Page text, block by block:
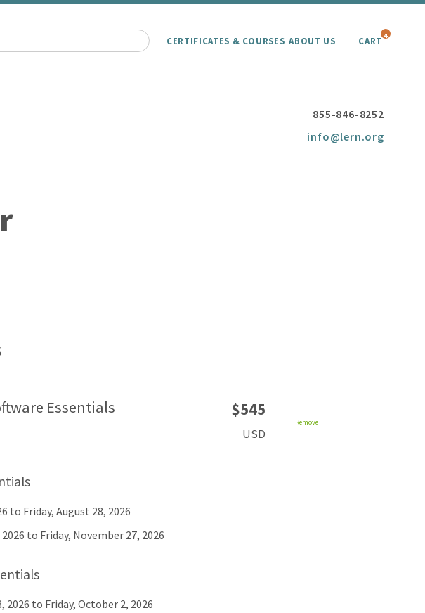
CERTIFICATES & COURSES ABOUT US CART 4
855-846-8252
info@lern.org
Essentials
$545
USD
Remove
to Friday, August 28, 2026
to Friday, November 27, 2026
2026 to Friday, October 2, 2026